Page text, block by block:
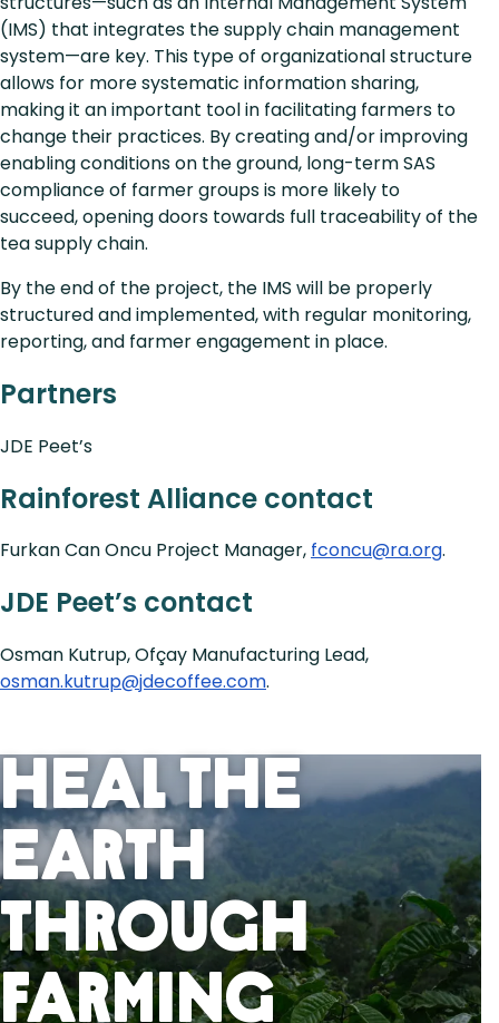
(IMS) that integrates the supply chain management
system—are key. This type of organizational structure
allows for more systematic information sharing,
making it an important tool in facilitating farmers to
change their practices. By creating and/or improving
enabling conditions on the ground, long-term SAS
compliance of farmer groups is more likely to
succeed, opening doors towards full traceability of the
tea supply chain.
By the end of the project, the IMS will be properly
structured and implemented, with regular monitoring,
reporting, and farmer engagement in place.
Partners
JDE Peet’s
Rainforest Alliance contact
Furkan Can Oncu Project Manager, fconcu@ra.org.
JDE Peet’s contact
Osman Kutrup, Ofçay Manufacturing Lead,
osman.kutrup@jdecoffee.com.
Heal the
Earth
Through
Farming